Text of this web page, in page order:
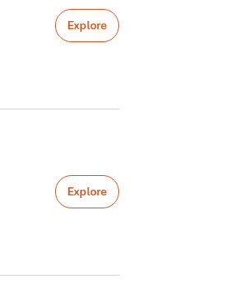
Explore
Explore